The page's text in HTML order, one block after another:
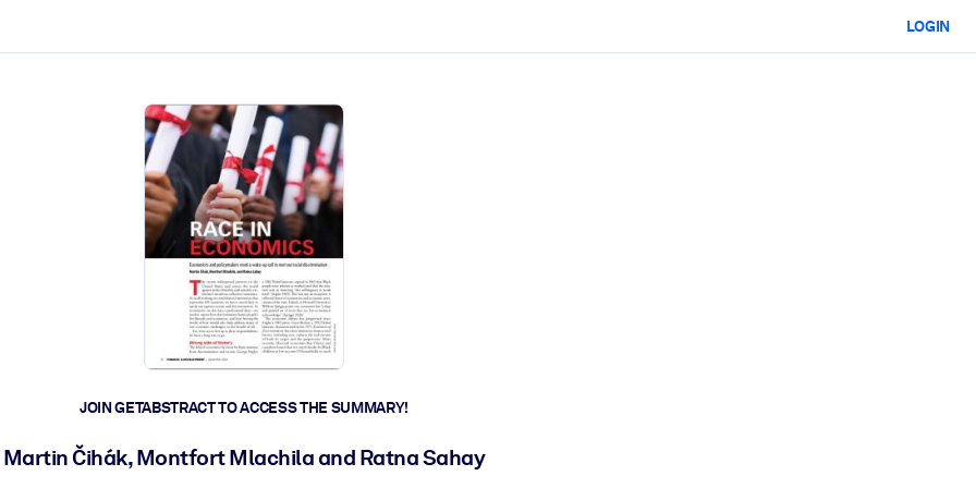
LOGIN
JOIN GETABSTRACT TO ACCESS THE SUMMARY!
Martin Čihák, Montfort Mlachila and Ratna Sahay